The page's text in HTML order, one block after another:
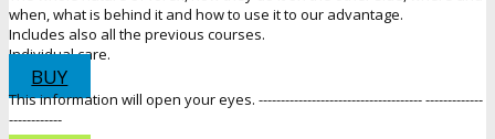
when, what is behind it and how to use it to our advantage.
Includes also all the previous courses.
Individual care.
BUY
This information will open your eyes. ------------------------------------- -------------
------------